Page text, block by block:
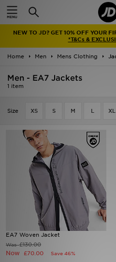
NEW TO JD? GET 10% OFF YOUR
*T&Cs &
Home Men Mens Clothing
Men - EA7 Jackets
1 item
Size XS S M L XL
EA7 Woven Jacket
Was£130.00
Now £70.00 Save 46%
Home
Latest
Men
Accessories
Brands
Collections
Football